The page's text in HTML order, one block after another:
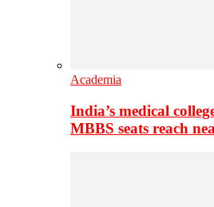
Academia
India’s medical
MBBS seats reach